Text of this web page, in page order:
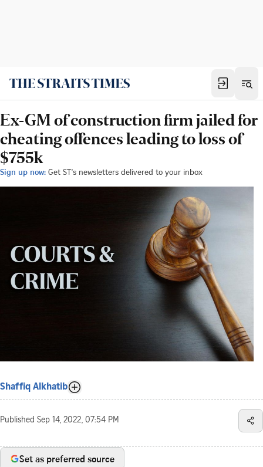
Ex-GM of construction firm jailed for
cheating offences leading to loss of
$755k
Sign up now: Get ST's newsletters delivered to your inbox
Shaffiq Alkhatib
Published Sep 14, 2022, 07:54 PM
Set as preferred source